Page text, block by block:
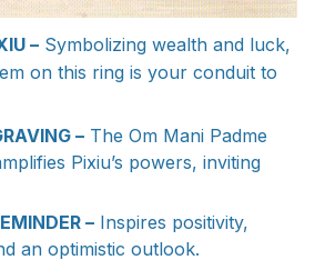
– Symbolizing wealth and luck,
on this ring is your conduit to
– The Om Mani Padme
Pixiu’s powers, inviting
– Inspires positivity,
an optimistic outlook.